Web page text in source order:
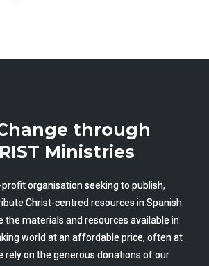
through
Ministries
profit organisation seeking to publish,
Christ-centred resources in Spanish.
the materials and resources available in
world at an affordable price, often at
rely on the generous donations of our